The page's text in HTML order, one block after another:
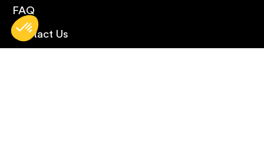
FAQ
Contact Us